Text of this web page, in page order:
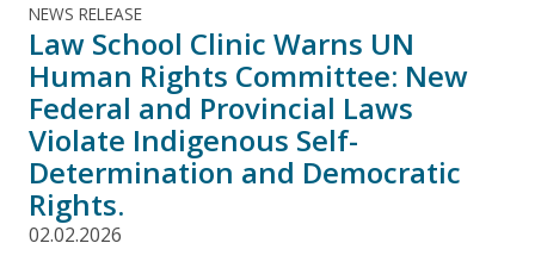
NEWS RELEASE
Law School Clinic Warns UN
Human Rights Committee: New
Federal and Provincial Laws
Violate Indigenous Self-
Determination and Democratic
Rights.
02.02.2026